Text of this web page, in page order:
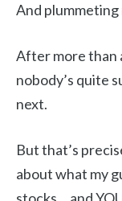
And
After more than
nobody’s quite
next.
But that’s
about what my